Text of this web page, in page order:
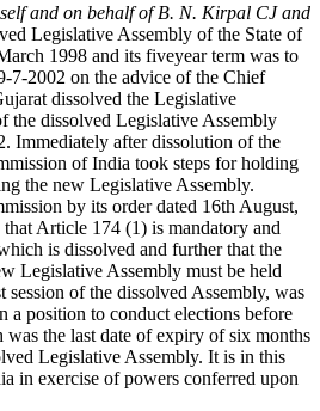
and on behalf of B. N. Kirpal CJ and
Legislative Assembly of the State of
1998 and its fiveyear term was to
7-2002 on the advice of the Chief
dissolved the Legislative
the dissolved Legislative Assembly
Immediately after dissolution of the
of India took steps for holding
the new Legislative Assembly.
by its order dated 16th August,
Article 174 (1) is mandatory and
is dissolved and further that the
Legislative Assembly must be held
of the dissolved Assembly, was
a position to conduct elections before
the last date of expiry of six months
Legislative Assembly. It is in this
in exercise of powers conferred upon